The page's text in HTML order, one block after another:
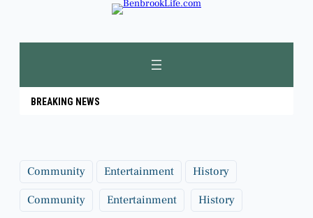
BREAKING NEWS
Community Entertainment History
Community Entertainment History